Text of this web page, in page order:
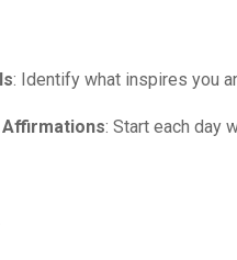
: Identify what inspires you
: Start each day